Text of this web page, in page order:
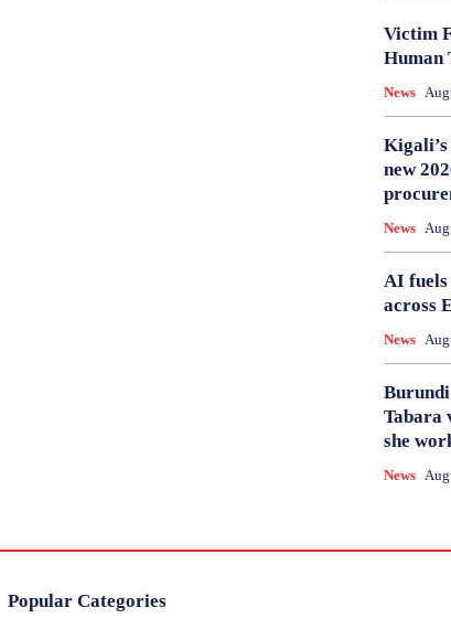
Victim
Human
News
new
News
AI fuels
across
News
Tabara
she
News
Popular Categories